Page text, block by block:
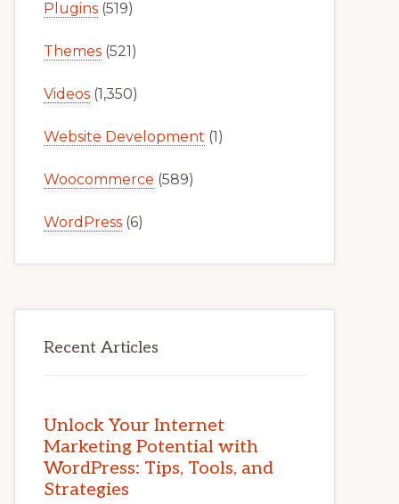
Plugins (519)
Themes (521)
Videos (1,350)
Website Development (1)
Woocommerce (589)
WordPress (6)
Recent Articles
Unlock Your Internet
Marketing Potential with
WordPress: Tips, Tools, and
Strategies